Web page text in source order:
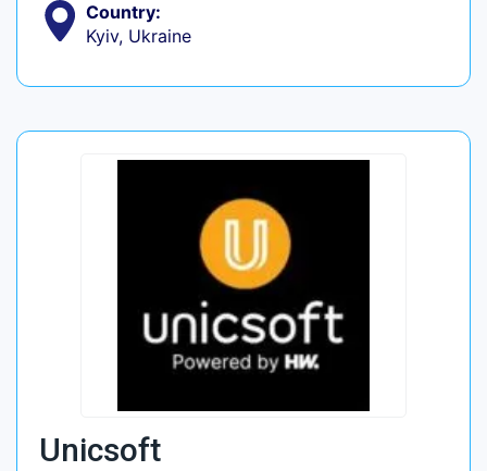
Country:
Kyiv, Ukraine
Unicsoft